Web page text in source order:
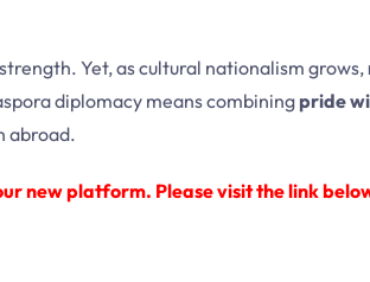
Yet, as cultural nationalism grows,
diplomacy means combiningpride
abroad.
new platform. Please visit the link